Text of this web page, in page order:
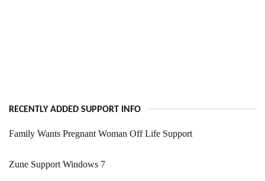
RECENTLY ADDED SUPPORT INFO
Family Wants Pregnant Woman Off Life Support
Zune Support Windows 7